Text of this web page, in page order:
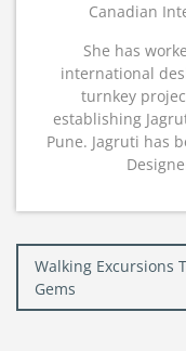
Canadian
She has
international
turnkey
establishing
Pune. Jagruti has
Post
navigation
Walking Excursions
Gems